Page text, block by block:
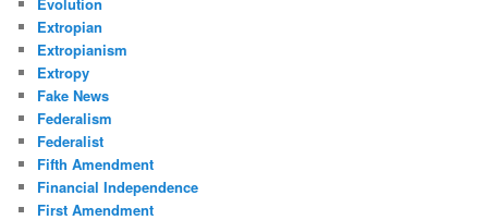
Extropian
Extropianism
Extropy
Fake News
Federalism
Federalist
Fifth Amendment
Financial Independence
First Amendment